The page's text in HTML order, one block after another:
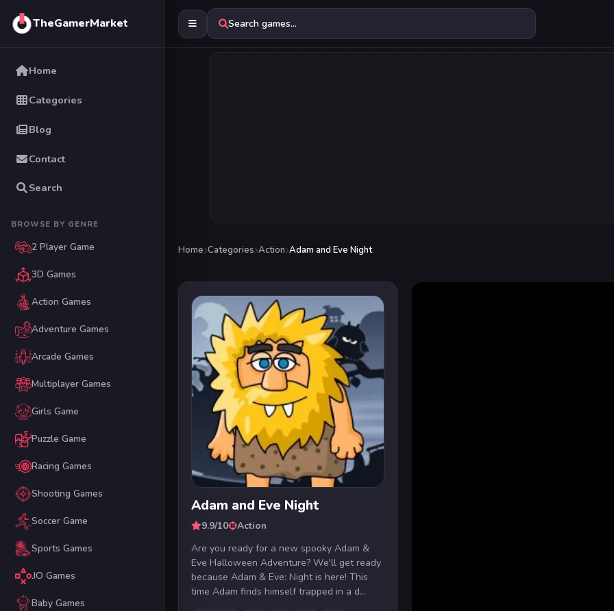
TheGamerMarket
Home
Categories
Blog
Contact
Search
BROWSE BY GENRE
2 Player Game
3D Games
Action Games
Adventure Games
Arcade Games
Multiplayer Games
Girls Game
Puzzle Game
Racing Games
Shooting Games
Soccer Game
Sports Games
.IO Games
Baby Games
Search games...
Home Categories Action Adam and Eve Night
Adam and Eve Night
9.9/10
Action
Are you ready for a new spooky Adam &
Eve Halloween Adventure? We'll get ready
because Adam & Eve: Night is here! This
time Adam finds himself trapped in a d...